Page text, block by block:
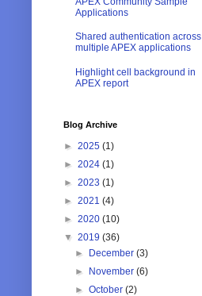
Applications
Shared authentication across
multiple APEX applications
Highlight cell background in
APEX report
Blog Archive
► 2025 (1)
► 2024 (1)
► 2023 (1)
► 2021 (4)
► 2020 (10)
▼ 2019 (36)
► December(3)
► November(6)
►October(2)